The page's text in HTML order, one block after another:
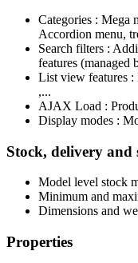
Categories : Mega
Accordion menu,
Search filters :
features (managed
List view features :
,...
AJAX Load :
Display modes :
Stock, delivery and
Model level stock
Minimum and
Dimensions and
Properties